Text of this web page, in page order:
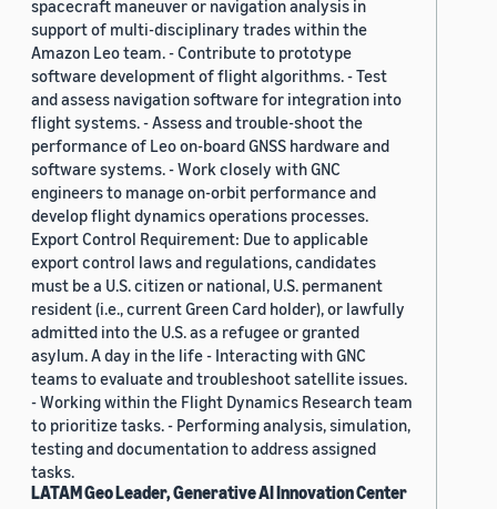
spacecraft maneuver or navigation analysis in
support of multi-disciplinary trades within the
Amazon Leo team. - Contribute to prototype
software development of flight algorithms. - Test
and assess navigation software for integration into
flight systems. - Assess and trouble-shoot the
performance of Leo on-board GNSS hardware and
software systems. - Work closely with GNC
engineers to manage on-orbit performance and
develop flight dynamics operations processes.
Export Control Requirement: Due to applicable
export control laws and regulations, candidates
must be a U.S. citizen or national, U.S. permanent
resident (i.e., current Green Card holder), or lawfully
admitted into the U.S. as a refugee or granted
asylum. A day in the life - Interacting with GNC
teams to evaluate and troubleshoot satellite issues.
- Working within the Flight Dynamics Research team
to prioritize tasks. - Performing analysis, simulation,
testing and documentation to address assigned
tasks.
LATAM Geo Leader, Generative AI Innovation Center